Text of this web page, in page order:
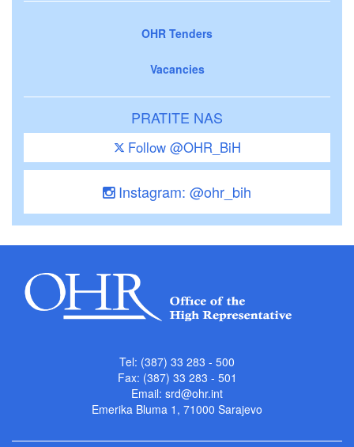
OHR Tenders
Vacancies
PRATITE NAS
Follow @OHR_BiH
Instagram: @ohr_bih
Tel: (387) 33 283 - 500
Fax: (387) 33 283 - 501
Email: srd@ohr.int
Emerika Bluma 1, 71000 Sarajevo